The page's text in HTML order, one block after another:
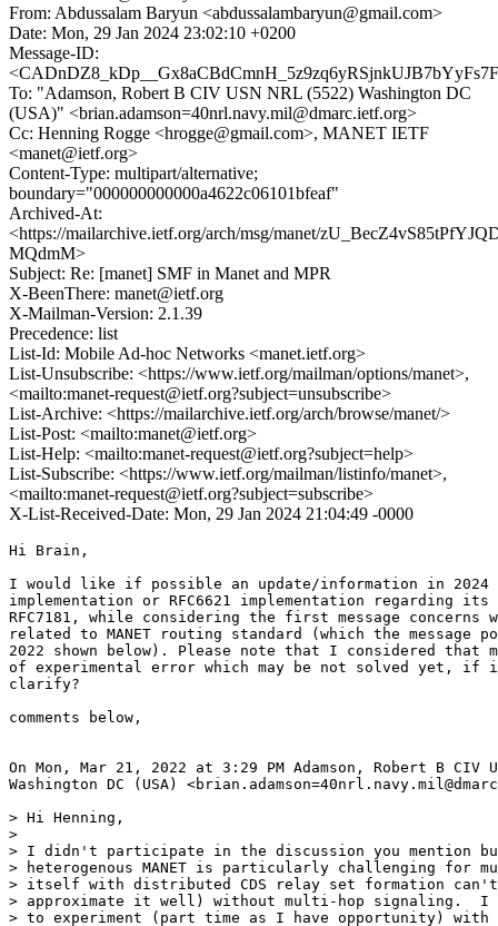
From: Abdussalam Baryun <abdussalambaryun@gmail.com>
Date: Mon, 29 Jan 2024 23:02:10 +0200
Message-ID:
To: "Adamson, Robert B CIV USN NRL (5522) Washington DC
(USA)" <brian.adamson=40nrl.navy.mil@dmarc.ietf.org>
Cc: Henning Rogge <hrogge@gmail.com>, MANET IETF
<manet@ietf.org>
Content-Type: multipart/alternative;
boundary="000000000000a4622c06101bfeaf"
Archived-At:
<https://mailarchive.ietf.org/arch/msg/manet/
MQdmM>
Subject: Re: [manet] SMF in Manet and MPR
X-BeenThere: manet@ietf.org
X-Mailman-Version: 2.1.39
Precedence: list
List-Id: Mobile Ad-hoc Networks <manet.ietf.org>
List-Unsubscribe: <https://www.ietf.org/mailman/options/manet>,
<mailto:manet-request@ietf.org?subject=unsubscribe>
List-Archive: <https://mailarchive.ietf.org/arch/browse/manet/>
List-Post: <mailto:manet@ietf.org>
List-Help: <mailto:manet-request@ietf.org?subject=help>
List-Subscribe: <https://www.ietf.org/mailman/listinfo/manet>,
<mailto:manet-request@ietf.org?subject=subscribe>
X-List-Received-Date: Mon, 29 Jan 2024 21:04:49 -0000
Hi Brain,
I would like if possible an update/information in 2024
implementation or RFC6621 implementation regarding its
RFC7181, while considering the first message
related to MANET routing standard (which the message
2022 shown below). Please note that I considered that
of experimental error which may be not solved yet, if
clarify?
comments below,
On Mon, Mar 21, 2022 at 3:29 PM Adamson, Robert B CIV
Washington DC (USA)
> Hi Henning,
>
> I didn't participate in the discussion you mention
> heterogenous MANET is particularly challenging for
> itself with distributed CDS relay set formation
> approximate it well) without multi-hop signaling.  I
> to experiment (part time as I have opportunity)